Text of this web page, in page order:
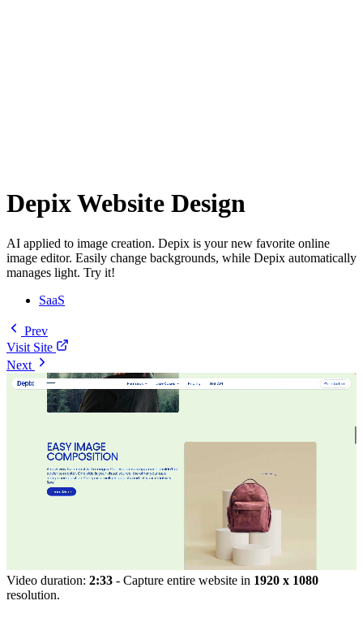
Depix Website Design
AI applied to image creation. Depix is your new favorite online
image editor. Easily change backgrounds, while Depix automatically
manages light. Try it!
SaaS
Prev
Visit Site
Next
Video duration: 2:33 - Capture entire website in 1920 x 1080
resolution.